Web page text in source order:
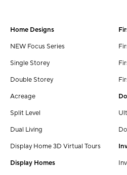
Home Designs
NEW Focus Series
Single Storey
Double Storey
Acreage
Split Level
Dual Living
Display Home 3D Virtual Tours
Display Homes